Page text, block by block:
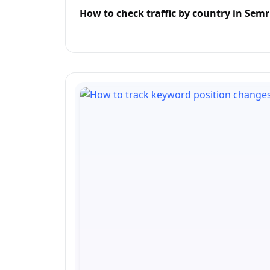
How to check traffic by country in